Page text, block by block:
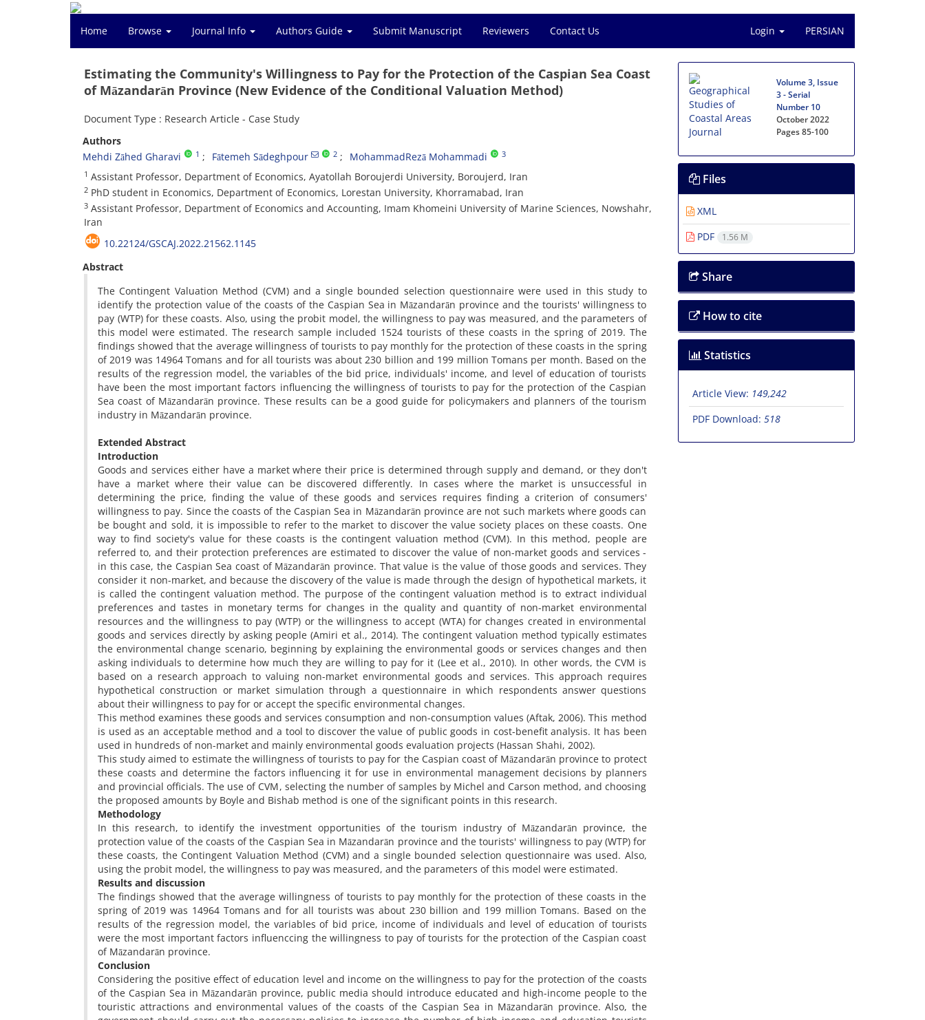
Home Browse Journal Info Authors Guide Submit Manuscript Reviewers Contact Us Login PERSIAN
Estimating the Community's Willingness to Pay for the Protection of the Caspian Sea Coast
of Māzandarān Province (New Evidence of the Conditional Valuation Method)
Document Type : Research Article - Case Study
Authors
Mehdi Zāhed Gharavi
1 Fātemeh Sādeghpour 2 MohammadRezā Mohammadi 3
1 Assistant Professor, Department of Economics, Ayatollah Boroujerdi University, Boroujerd, Iran
2 PhD student in Economics, Department of Economics, Lorestan University, Khorramabad, Iran
3 Assistant Professor, Department of Economics and Accounting, Imam Khomeini University of Marine Sciences, Nowshahr,
Iran
10.22124/GSCAJ.2022.21562.1145
Abstract
The Contingent Valuation Method (CVM) and a single bounded selection questionnaire were used in this study to
identify the protection value of the coasts of the Caspian Sea in Māzandarān province and the tourists' willingness to
pay (WTP) for these coasts. Also, using the probit model, the willingness to pay was measured, and the parameters of
this model were estimated. The research sample included 1524 tourists of these coasts in the spring of 2019. The
findings showed that the average willingness of tourists to pay monthly for the protection of these coasts in the spring
of 2019 was 14964 Tomans and for all tourists was about 230 billion and 199 million Tomans per month. Based on the
results of the regression model, the variables of the bid price, individuals' income, and level of education of tourists
have been the most important factors influencing the willingness of tourists to pay for the protection of the Caspian
Sea coast of Māzandarān province. These results can be a good guide for policymakers and planners of the tourism
industry in Māzandarān province.
Extended Abstract
Introduction
Goods and services either have a market where their price is determined through supply and demand, or they don't
have a market where their value can be discovered differently. In cases where the market is unsuccessful in
determining the price, finding the value of these goods and services requires finding a criterion of consumers'
willingness to pay. Since the coasts of the Caspian Sea in Māzandarān province are not such markets where goods can
be bought and sold, it is impossible to refer to the market to discover the value society places on these coasts. One
way to find society's value for these coasts is the contingent valuation method (CVM). In this method, people are
referred to, and their protection preferences are estimated to discover the value of non-market goods and services -
in this case, the Caspian Sea coast of Māzandarān province. That value is the value of those goods and services. They
consider it non-market, and because the discovery of the value is made through the design of hypothetical markets, it
is called the contingent valuation method. The purpose of the contingent valuation method is to extract individual
preferences and tastes in monetary terms for changes in the quality and quantity of non-market environmental
resources and the willingness to pay (WTP) or the willingness to accept (WTA) for changes created in environmental
goods and services directly by asking people (Amiri et al., 2014). The contingent valuation method typically estimates
the environmental change scenario, beginning by explaining the environmental goods or services changes and then
asking individuals to determine how much they are willing to pay for it (Lee et al., 2010). In other words, the CVM is
based on a research approach to valuing non-market environmental goods and services. This approach requires
hypothetical construction or market simulation through a questionnaire in which respondents answer questions
about their willingness to pay for or accept the specific environmental changes.
This method examines these goods and services consumption and non-consumption values (Aftak, 2006). This method
is used as an acceptable method and a tool to discover the value of public goods in cost-benefit analysis. It has been
used in hundreds of non-market and mainly environmental goods evaluation projects (Hassan Shahi, 2002).
This study aimed to estimate the willingness of tourists to pay for the Caspian coast of Māzandarān province to protect
these coasts and determine the factors influencing it for use in environmental management decisions by planners
and provincial officials. The use of CVM, selecting the number of samples by Michel and Carson method, and choosing
the proposed amounts by Boyle and Bishab method is one of the significant points in this research.
Methodology
In this research, to identify the investment opportunities of the tourism industry of Māzandarān province, the
protection value of the coasts of the Caspian Sea in Māzandarān province and the tourists' willingness to pay (WTP) for
these coasts, the Contingent Valuation Method (CVM) and a single bounded selection questionnaire was used. Also,
using the probit model, the willingness to pay was measured, and the parameters of this model were estimated.
Results and discussion
The findings showed that the average willingness of tourists to pay monthly for the protection of these coasts in the
spring of 2019 was 14964 Tomans and for all tourists was about 230 billion and 199 million Tomans. Based on the
results of the regression model, the variables of bid price, income of individuals and level of education of tourists
were the most important factors influenccing the willingness to pay of tourists for the protection of the Caspian coast
of Māzandarān province.
Conclusion
Considering the positive effect of education level and income on the willingness to pay for the protection of the coasts
of the Caspian Sea in Māzandarān province, public media should introduce educated and high-income people to the
touristic attractions and environmental values of the coasts of the Caspian Sea in Māzandarān province. Also, the
Volume 3, Issue
3 - Serial
Number 10
October 2022
Pages85-100
Files
XML
PDF
1.56 M
Share
How to cite
Statistics
Article View: 149,242
PDF Download: 518